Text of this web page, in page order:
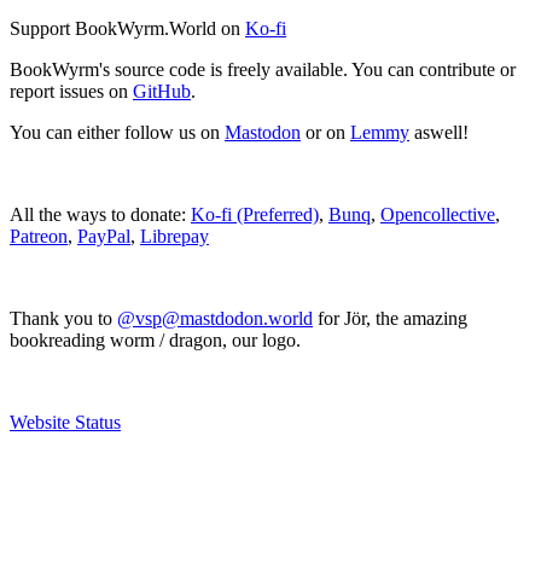
Support BookWyrm.World on Ko-fi
BookWyrm's source code is freely available. You can contribute or
report issues on GitHub.
You can either follow us on Mastodon or on Lemmy aswell!
All the ways to donate: Ko-fi (Preferred), Bunq, Opencollective,
Patreon, PayPal, Librepay
Thank you to @vsp@mastdodon.world for Jör, the amazing
bookreading worm / dragon, our logo.
Website Status